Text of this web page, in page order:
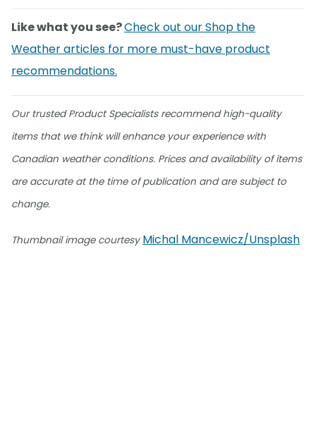
Like what you see?Check out our Shop the
Weather articles for more must-have product
recommendations.
Our trusted Product Specialists recommend high-quality
items that we think will enhance your experience with
Canadian weather conditions. Prices and availability of items
are accurate at the time of publication and are subject to
change.
Thumbnail image courtesy Michal Mancewicz/Unsplash